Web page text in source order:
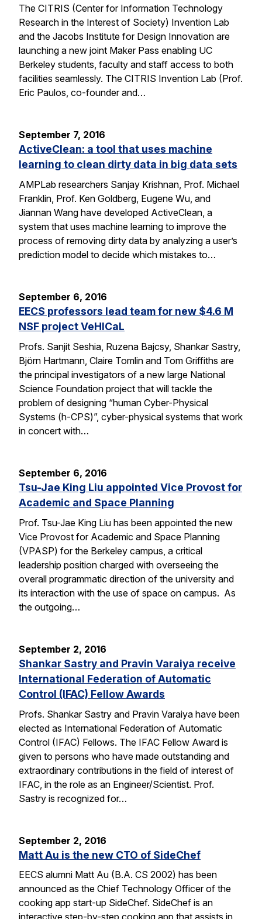
The CITRIS (Center for Information Technology
Research in the Interest of Society) Invention Lab
and the Jacobs Institute for Design Innovation are
launching a new joint Maker Pass enabling UC
Berkeley students, faculty and staff access to both
facilities seamlessly. The CITRIS Invention Lab (Prof.
Eric Paulos, co-founder and…
September 7, 2016
ActiveClean: a tool that uses machine
learning to clean dirty data in big data sets
AMPLab researchers Sanjay Krishnan, Prof. Michael
Franklin, Prof. Ken Goldberg, Eugene Wu, and
Jiannan Wang have developed ActiveClean, a
system that uses machine learning to improve the
process of removing dirty data by analyzing a user’s
prediction model to decide which mistakes to…
September 6, 2016
EECS professors lead team for new $4.6 M
NSF project VeHICaL
Profs. Sanjit Seshia, Ruzena Bajcsy, Shankar Sastry,
Björn Hartmann, Claire Tomlin and Tom Griffiths are
the principal investigators of a new large National
Science Foundation project that will tackle the
problem of designing “human Cyber-Physical
Systems (h-CPS)”, cyber-physical systems that work
in concert with…
September 6, 2016
Tsu-Jae King Liu appointed Vice Provost for
Academic and Space Planning
Prof. Tsu-Jae King Liu has been appointed the new
Vice Provost for Academic and Space Planning
(VPASP) for the Berkeley campus, a critical
leadership position charged with overseeing the
overall programmatic direction of the university and
its interaction with the use of space on campus. As
the outgoing…
September 2, 2016
Shankar Sastry and Pravin Varaiya receive
International Federation of Automatic
Control (IFAC) Fellow Awards
Profs. Shankar Sastry and Pravin Varaiya have been
elected as International Federation of Automatic
Control (IFAC) Fellows. The IFAC Fellow Award is
given to persons who have made outstanding and
extraordinary contributions in the field of interest of
IFAC, in the role as an Engineer/Scientist. Prof.
Sastry is recognized for…
September 2, 2016
Matt Au is the new CTO of SideChef
EECS alumni Matt Au (B.A. CS 2002) has been
announced as the Chief Technology Officer of the
cooking app start-up SideChef. SideChef is an